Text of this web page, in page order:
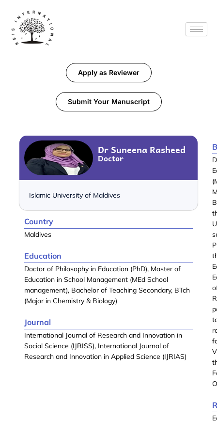
Apply as Reviewer
Submit Your Manuscript
Dr Suneena Rasheed
Doctor
Islamic University of Maldives
Country
Maldives
Education
Doctor of Philosophy in Education (PhD), Master of
Education in School Management (MEd School
management), Bachelor of Teaching Secondary, BTch
(Major in Chemistry & Biology)
Journal
International Journal of Research and Innovation in
Social Science (IJRISS), International Journal of
Research and Innovation in Applied Science (IJRIAS)